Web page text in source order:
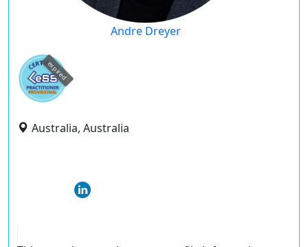
Andre Dreyer
expired
Australia, Australia